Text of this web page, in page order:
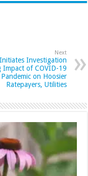
Next
Investigation
Impact of COVID-19
Pandemic on Hoosier
Ratepayers, Utilities